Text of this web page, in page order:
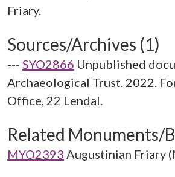
Sources/Archives (1)
--- SYO2866 Unpublished
Archaeological Trust. 2022.
Office, 22 Lendal.
Related Monuments/
MYO2393 Augustinian Friary